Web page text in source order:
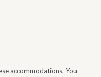
accommodations. You